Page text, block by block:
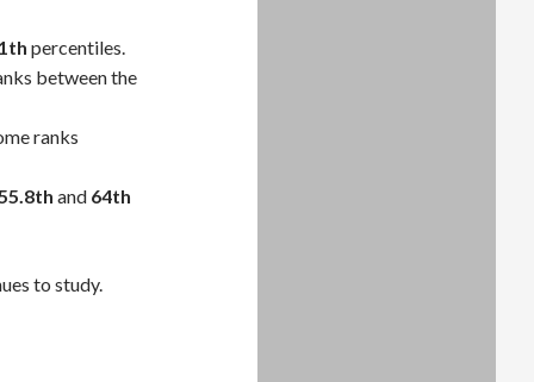
percentiles.
between the
ranks
and 64th
to study.